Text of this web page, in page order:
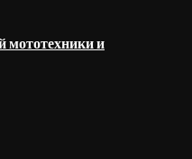
мототехники и